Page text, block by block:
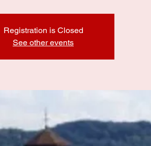
Registration is Closed
See other events